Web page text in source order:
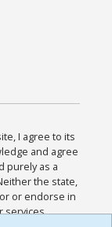
I agree to its
and agree
purely as a
the state,
or endorse in
services